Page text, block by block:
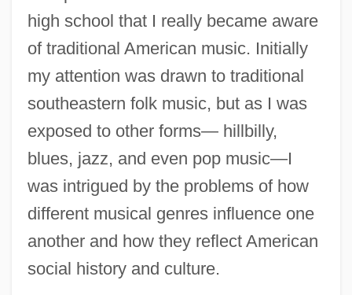
high school that I really became aware
of traditional American music. Initially
my attention was drawn to traditional
southeastern folk music, but as I was
exposed to other forms— hillbilly,
blues, jazz, and even pop music—I
was intrigued by the problems of how
different musical genres influence one
another and how they reflect American
social history and culture.